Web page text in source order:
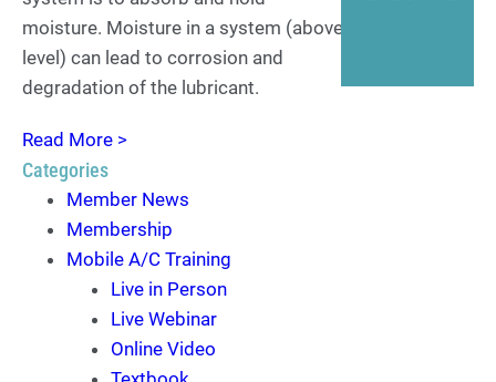
moisture. Moisture in a system (above an acceptable
level) can lead to corrosion and
degradation of the lubricant.
Read More >
Categories
Member News
Membership
Mobile A/C Training
Live in Person
Live Webinar
Online Video